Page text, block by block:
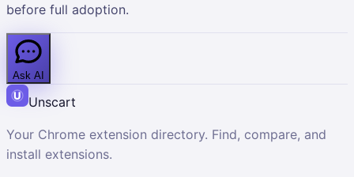
before full adoption.
Ask AI
Unscart
Your Chrome extension directory. Find, compare, and
install extensions.